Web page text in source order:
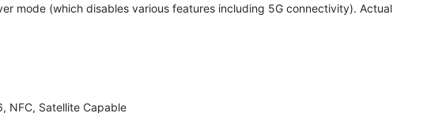
mode (which disables various features including 5G connectivity). Actual
NFC, Satellite Capable